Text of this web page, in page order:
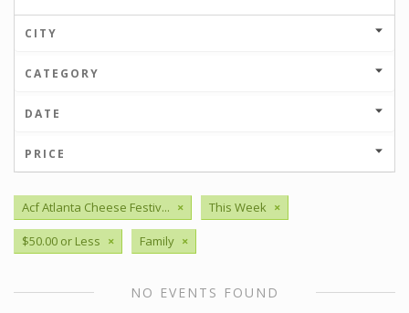
CITY
CATEGORY
DATE
PRICE
Acf Atlanta Cheese Festiv... × This Week ×
$50.00 or Less × Family ×
NO EVENTS FOUND